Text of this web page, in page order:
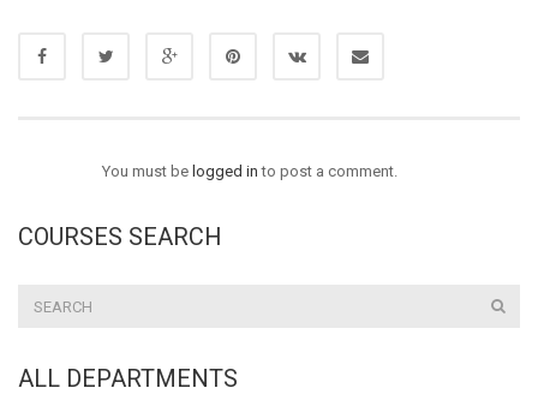
You must be logged in to post a comment.
COURSES SEARCH
ALL DEPARTMENTS